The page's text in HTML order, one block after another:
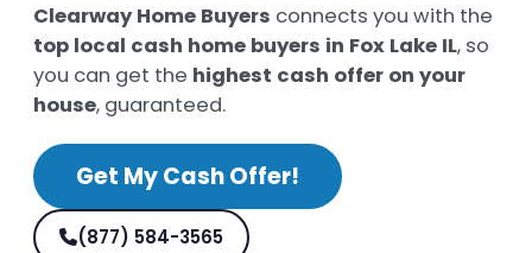
Clearway Home Buyers connects you with the
top local cash home buyers in Fox Lake IL, so
you can get the highest cash offer on your
house, guaranteed.
Get My Cash Offer!
(877) 584-3565